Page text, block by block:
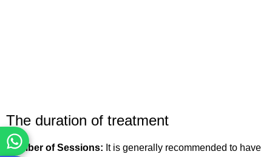
The duration of treatment
Number of Sessions: It is generally recommended to have